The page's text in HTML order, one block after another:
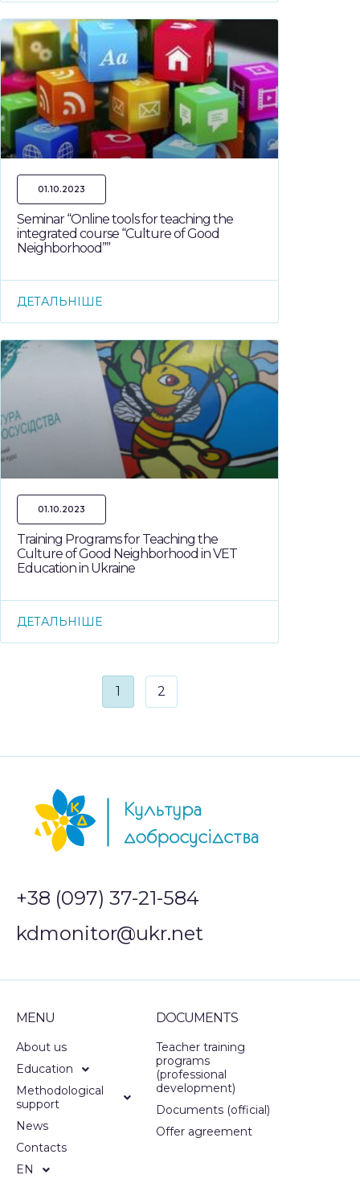
Seminar “Online tools for teaching the
integrated course “Culture of Good
Neighborhood””
ДЕТАЛЬНІШЕ
01.10.2023
Training Programs for Teaching the
Culture of Good Neighborhood in VET
Education in Ukraine
ДЕТАЛЬНІШЕ
01.10.2023
1 2
+38 (097) 37-21-584
kdmonitor@ukr.net
MENU
About us
Education
Methodological
support
News
Contacts
EN
DOCUMENTS
Teacher training
programs
(professional
development)
Documents (official)
Offer agreement